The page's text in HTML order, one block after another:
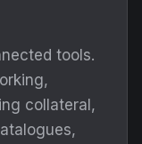
tools.
collateral,